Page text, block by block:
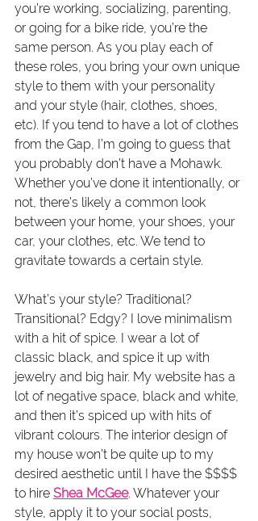
you’re working, socializing, parenting,
or going for a bike ride, you’re the
same person. As you play each of
these roles, you bring your own unique
style to them with your personality
and your style (hair, clothes, shoes,
etc). If you tend to have a lot of clothes
from the Gap, I’m going to guess that
you probably don’t have a Mohawk.
Whether you’ve done it intentionally, or
not, there’s likely a common look
between your home, your shoes, your
car, your clothes, etc. We tend to
gravitate towards a certain style.
What’s your style? Traditional?
Transitional? Edgy? I love minimalism
with a hit of spice. I wear a lot of
classic black, and spice it up with
jewelry and big hair. My website has a
lot of negative space, black and white,
and then it’s spiced up with hits of
vibrant colours. The interior design of
my house won’t be quite up to my
desired aesthetic until I have the $$$$
to hire Shea McGee. Whatever your
style, apply it to your social posts,